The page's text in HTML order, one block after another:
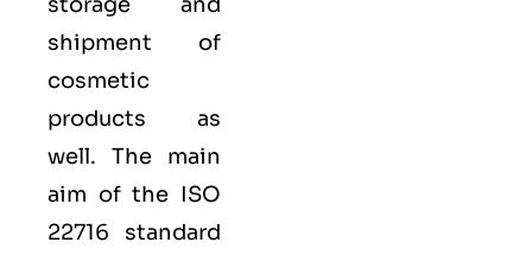
shipment of
cosmetic
products as
well. The main
aim of the ISO
22716 standard